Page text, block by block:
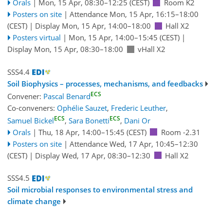
Orals | Mon, 15 Apr, 08:30–12:25 (CEST)
Room K2
Posters on site | Attendance Mon, 15 Apr, 16:15–18:00
(CEST) | Display Mon, 15 Apr, 14:00–18:00
Hall X2
Posters virtual | Mon, 15 Apr, 14:00–15:45 (CEST)|
Display Mon, 15 Apr, 08:30–18:00
vHall X2
SSS4.4
Soil Biophysics – processes, mechanisms, and feedbacks
Convener: Pascal BenardECS
Co-conveners: Ophélie Sauzet, Frederic Leuther,
Samuel BickelECS, Sara BonettiECS, Dani Or
Orals | Thu, 18 Apr, 14:00–15:45 (CEST)
Room -2.31
Posters on site | Attendance Wed, 17 Apr, 10:45–12:30
(CEST) | Display Wed, 17 Apr, 08:30–12:30 Hall X2
SSS4.5
Soil microbial responses to environmental stress and
climate change